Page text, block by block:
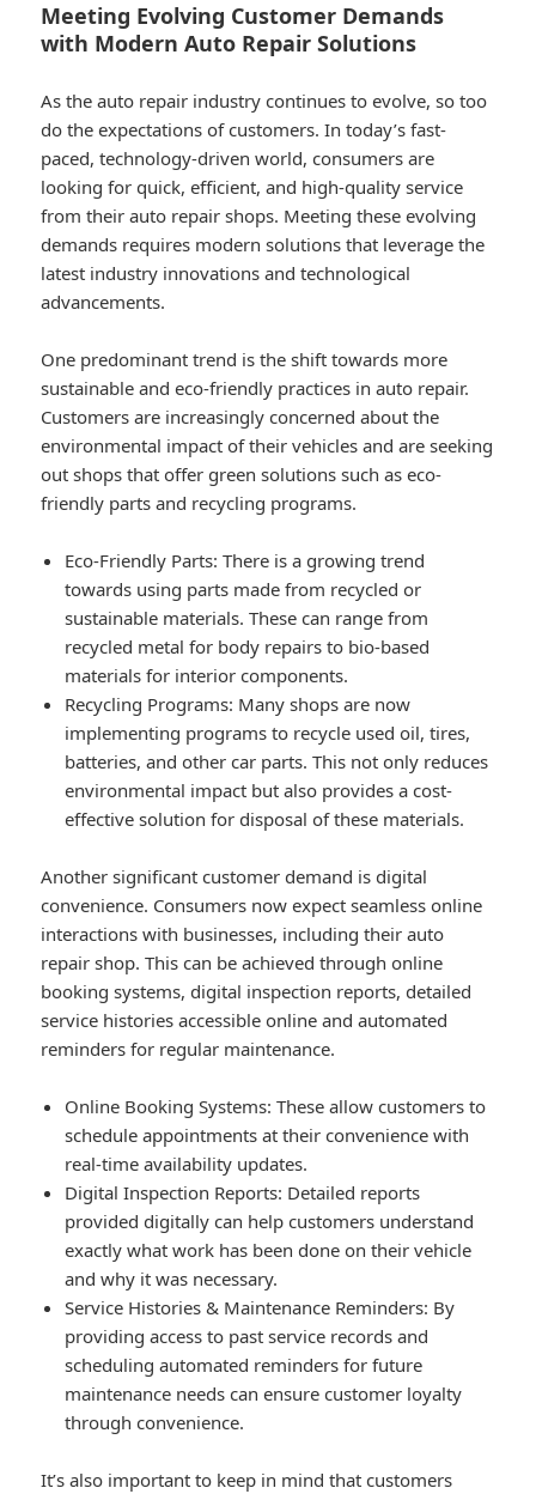
Meeting Evolving Customer Demands
with Modern Auto Repair Solutions
As the auto repair industry continues to evolve, so too
do the expectations of customers. In today’s fast-
paced, technology-driven world, consumers are
looking for quick, efficient, and high-quality service
from their auto repair shops. Meeting these evolving
demands requires modern solutions that leverage the
latest industry innovations and technological
advancements.
One predominant trend is the shift towards more
sustainable and eco-friendly practices in auto repair.
Customers are increasingly concerned about the
environmental impact of their vehicles and are seeking
out shops that offer green solutions such as eco-
friendly parts and recycling programs.
Eco-Friendly Parts: There is a growing trend
towards using parts made from recycled or
sustainable materials. These can range from
recycled metal for body repairs to bio-based
materials for interior components.
Recycling Programs: Many shops are now
implementing programs to recycle used oil, tires,
batteries, and other car parts. This not only reduces
environmental impact but also provides a cost-
effective solution for disposal of these materials.
Another significant customer demand is digital
convenience. Consumers now expect seamless online
interactions with businesses, including their auto
repair shop. This can be achieved through online
booking systems, digital inspection reports, detailed
service histories accessible online and automated
reminders for regular maintenance.
Online Booking Systems: These allow customers to
schedule appointments at their convenience with
real-time availability updates.
Digital Inspection Reports: Detailed reports
provided digitally can help customers understand
exactly what work has been done on their vehicle
and why it was necessary.
Service Histories & Maintenance Reminders: By
providing access to past service records and
scheduling automated reminders for future
maintenance needs can ensure customer loyalty
through convenience.
It’s also important to keep in mind that customers